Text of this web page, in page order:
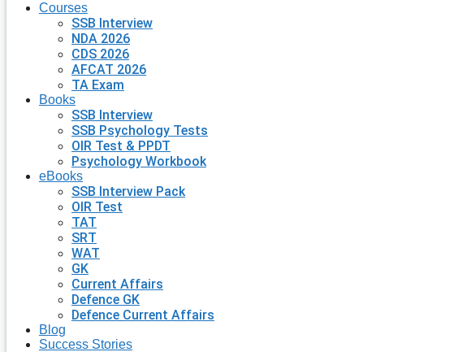
Courses
SSB Interview
NDA 2026
CDS 2026
AFCAT 2026
TA Exam
Books
SSB Interview
SSB Psychology Tests
OIR Test & PPDT
Psychology Workbook
eBooks
SSB Interview Pack
OIR Test
TAT
SRT
WAT
GK
Current Affairs
Defence GK
Defence Current Affairs
Blog
Success Stories